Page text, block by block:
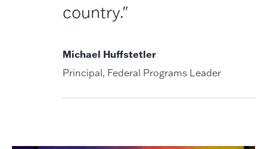
country."
Michael Huffstetler
Principal, Federal Programs Leader